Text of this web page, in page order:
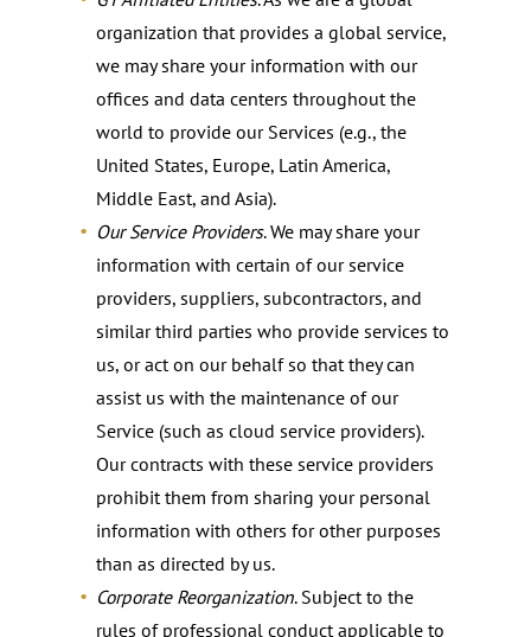
organization that provides a global service,
we may share your information with our
offices and data centers throughout the
world to provide our Services (e.g., the
United States, Europe, Latin America,
Middle East, and Asia).
Our Service Providers. We may share your
information with certain of our service
providers, suppliers, subcontractors, and
similar third parties who provide services to
us, or act on our behalf so that they can
assist us with the maintenance of our
Service (such as cloud service providers).
Our contracts with these service providers
prohibit them from sharing your personal
information with others for other purposes
than as directed by us.
Corporate Reorganization. Subject to the
rules of professional conduct applicable to